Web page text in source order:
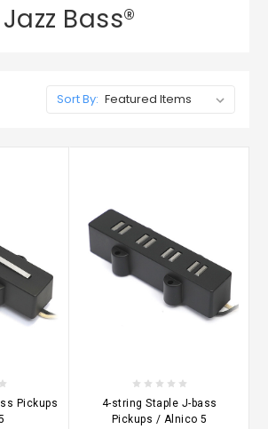
Jazz Bass®
Sort By:
Pickups
4-string Staple J-bass
Pickups / Alnico 5